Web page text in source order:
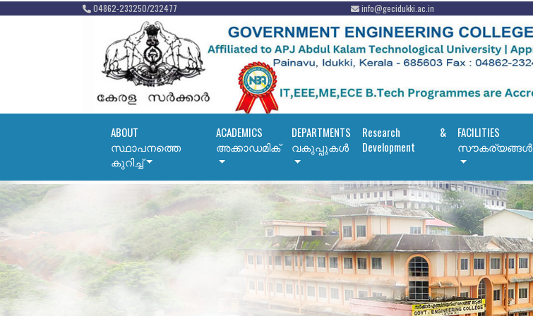
04862-233250/232477 info@gecidukki.ac.in
ABOUT
സ്ഥാപനത്തെ
കുറിച്ച്
ACADEMICS
അക്കാഡമിക്
DEPARTMENTS
വകുപ്പുകൾ
Research &
Development
FACILITIES
സൗകര്യങ്ങൾ